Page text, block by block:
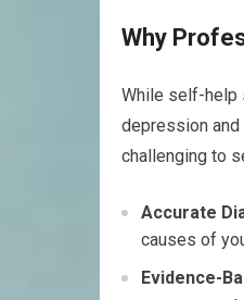
Why
While self-help
depression and
challenging to
Accurate
causes of
Evidence-